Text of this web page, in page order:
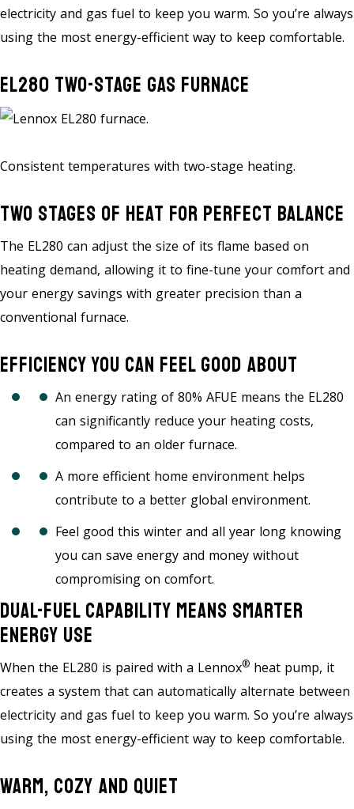
electricity and gas fuel to keep you warm. So you’re always
using the most energy-efficient way to keep comfortable.
EL280 Two-Stage Gas Furnace
Consistent temperatures with two-stage heating.
Two Stages Of Heat For Perfect Balance
The EL280 can adjust the size of its flame based on
heating demand, allowing it to fine-tune your comfort and
your energy savings with greater precision than a
conventional furnace.
Efficiency You Can Feel Good About
An energy rating of 80% AFUE means the EL280
can significantly reduce your heating costs,
compared to an older furnace.
A more efficient home environment helps
contribute to a better global environment.
Feel good this winter and all year long knowing
you can save energy and money without
compromising on comfort.
Dual-Fuel Capability Means Smarter
Energy Use
When the EL280 is paired with a Lennox® heat pump, it
creates a system that can automatically alternate between
electricity and gas fuel to keep you warm. So you’re always
using the most energy-efficient way to keep comfortable.
Warm, Cozy And Quiet